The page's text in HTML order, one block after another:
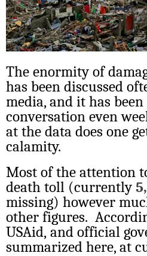
The enormity of
has been discussed
media, and it has
conversation even
at the data does one
calamity.
Most of the attention
death toll (currently
missing) however
other figures.
USAid, and official
summarized here, at